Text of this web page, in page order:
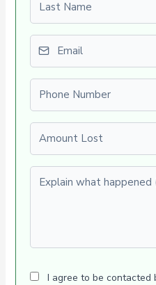
Email
Phone number
Amount Lost
Explain what happened
I agree to be contacted